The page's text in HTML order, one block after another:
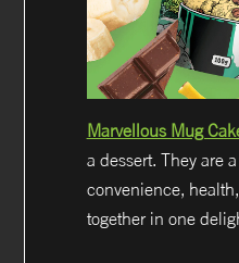
Marvellous Mug
a dessert. They are
convenience,
together in one